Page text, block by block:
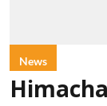
News